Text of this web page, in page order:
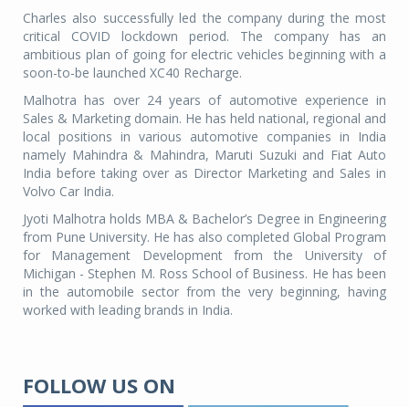
Charles also successfully led the company during the most
critical COVID lockdown period. The company has an
ambitious plan of going for electric vehicles beginning with a
soon-to-be launched XC40 Recharge.
Malhotra has over 24 years of automotive experience in
Sales & Marketing domain. He has held national, regional and
local positions in various automotive companies in India
namely Mahindra & Mahindra, Maruti Suzuki and Fiat Auto
India before taking over as Director Marketing and Sales in
Volvo Car India.
Jyoti Malhotra holds MBA & Bachelor’s Degree in Engineering
from Pune University. He has also completed Global Program
for Management Development from the University of
Michigan - Stephen M. Ross School of Business. He has been
in the automobile sector from the very beginning, having
worked with leading brands in India.
FOLLOW US ON